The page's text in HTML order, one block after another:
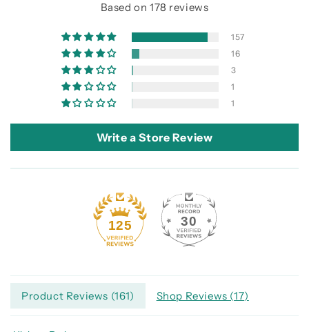
Based on 178 reviews
157
16
3
1
1
Write a Store Review
125 30
Product Reviews (161) Shop Reviews (17)